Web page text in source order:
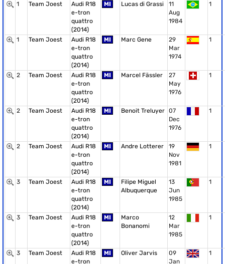
1 Team Joest
Audi R18
e-tron
quattro
(2014)
MI Lucas di Grassi
11
Aug
1984
1
1 Team Joest
Audi R18
e-tron
quattro
(2014)
MI Marc Gene
29
Mar
1974
1
2 Team Joest
Audi R18
e-tron
quattro
(2014)
MI Marcel Fässler
27
May
1976
1
2 Team Joest
Audi R18
e-tron
quattro
(2014)
MI Benoit Treluyer 07
Dec
1976
1
2 Team Joest
Audi R18
e-tron
quattro
(2014)
MI Andre Lotterer
19
Nov
1981
1
3 Team Joest
Audi R18
e-tron
quattro
(2014)
MI
Filipe Miguel
Albuquerque
13
Jun
1985
1
3 Team Joest
Audi R18
e-tron
quattro
(2014)
MI
Marco
Bonanomi
12
Mar
1985
1
3 Team Joest
Audi R18
e-tron
MI Oliver Jarvis
09
Jan
1